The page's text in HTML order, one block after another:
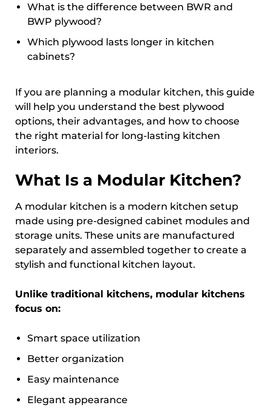
What is the difference between BWR and
BWP plywood?
Which plywood lasts longer in kitchen
cabinets?
If you are planning a modular kitchen, this guide
will help you understand the best plywood
options, their advantages, and how to choose
the right material for long-lasting kitchen
interiors.
What Is a Modular Kitchen?
A modular kitchen is a modern kitchen setup
made using pre-designed cabinet modules and
storage units. These units are manufactured
separately and assembled together to create a
stylish and functional kitchen layout.
Unlike traditional kitchens, modular kitchens
focus on:
Smart space utilization
Better organization
Easy maintenance
Elegant appearance